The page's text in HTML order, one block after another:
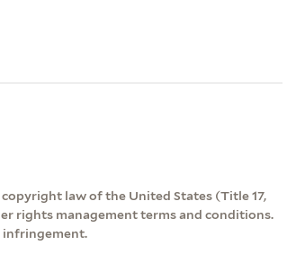
law of the United States (Title 17,
rights management terms and conditions.
infringement.